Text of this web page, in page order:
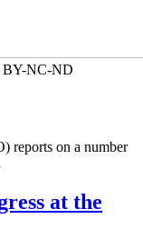
BY-NC-ND
reports on a number
at the